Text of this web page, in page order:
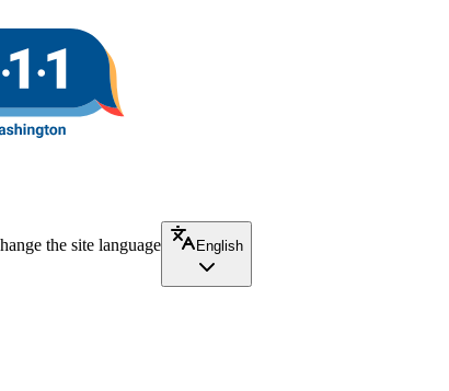
the site language
English